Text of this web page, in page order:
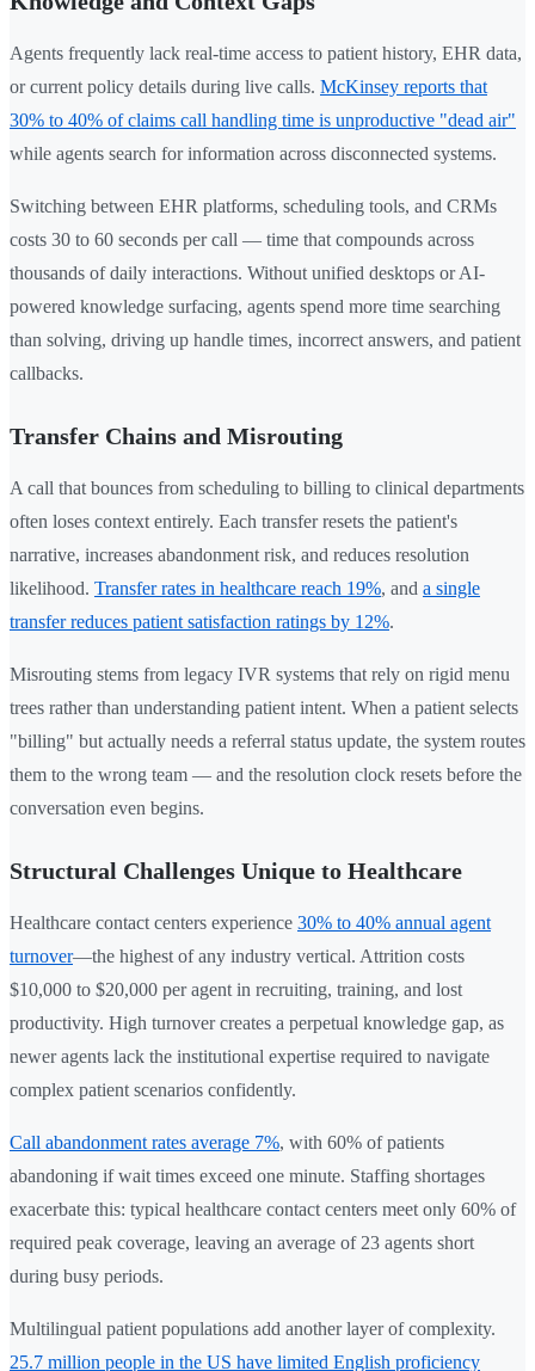
Agents frequently lack real-time access to patient history, EHR data,
or current policy details during live calls. McKinsey reports that
30% to 40% of claims call handling time is unproductive "dead air"
while agents search for information across disconnected systems.
Switching between EHR platforms, scheduling tools, and CRMs
costs 30 to 60 seconds per call — time that compounds across
thousands of daily interactions. Without unified desktops or AI-
powered knowledge surfacing, agents spend more time searching
than solving, driving up handle times, incorrect answers, and patient
callbacks.
Transfer Chains and Misrouting
A call that bounces from scheduling to billing to clinical departments
often loses context entirely. Each transfer resets the patient's
narrative, increases abandonment risk, and reduces resolution
likelihood. Transfer rates in healthcare reach 19%, and a single
transfer reduces patient satisfaction ratings by 12%.
Misrouting stems from legacy IVR systems that rely on rigid menu
trees rather than understanding patient intent. When a patient selects
"billing" but actually needs a referral status update, the system routes
them to the wrong team — and the resolution clock resets before the
conversation even begins.
Structural Challenges Unique to Healthcare
Healthcare contact centers experience 30% to 40% annual agent
turnover—the highest of any industry vertical. Attrition costs
$10,000 to $20,000 per agent in recruiting, training, and lost
productivity. High turnover creates a perpetual knowledge gap, as
newer agents lack the institutional expertise required to navigate
complex patient scenarios confidently.
Call abandonment rates average 7%, with 60% of patients
abandoning if wait times exceed one minute. Staffing shortages
exacerbate this: typical healthcare contact centers meet only 60% of
required peak coverage, leaving an average of 23 agents short
during busy periods.
Multilingual patient populations add another layer of complexity.
25.7 million people in the US have limited English proficiency